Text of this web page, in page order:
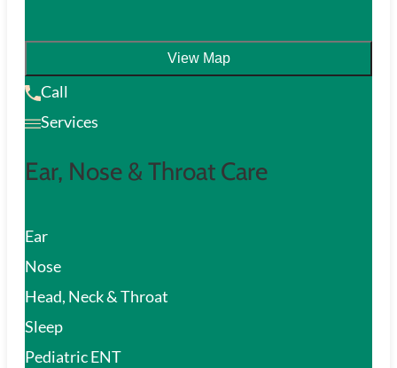
View Map
Call
Services
Ear, Nose & Throat Care
Ear
Nose
Head, Neck & Throat
Sleep
Pediatric ENT